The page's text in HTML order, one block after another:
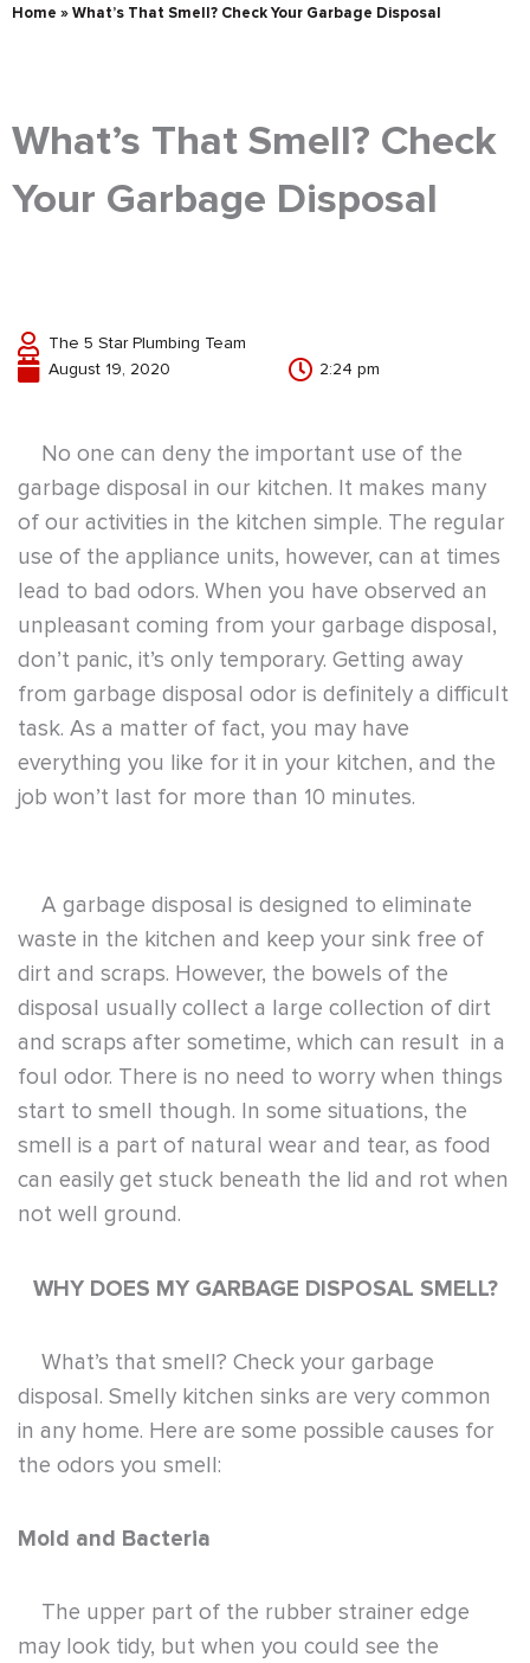
Home »What’s That Smell? Check Your Garbage Disposal
What’s That Smell? Check
Your Garbage Disposal
The 5 Star Plumbing Team
August 19, 2020
2:24 pm
No one can deny the important use of the
garbage disposal in our kitchen. It makes many
of our activities in the kitchen simple. The regular
use of the appliance units, however, can at times
lead to bad odors. When you have observed an
unpleasant coming from your garbage disposal,
don’t panic, it’s only temporary. Getting away
from garbage disposal odor is definitely a difficult
task. As a matter of fact, you may have
everything you like for it in your kitchen, and the
job won’t last for more than 10 minutes.
A garbage disposal is designed to eliminate
waste in the kitchen and keep your sink free of
dirt and scraps. However, the bowels of the
disposal usually collect a large collection of dirt
and scraps after sometime, which can result in a
foul odor. There is no need to worry when things
start to smell though. In some situations, the
smell is a part of natural wear and tear, as food
can easily get stuck beneath the lid and rot when
not well ground.
WHY DOES MY GARBAGE DISPOSAL SMELL?
What’s that smell? Check your garbage
disposal. Smelly kitchen sinks are very common
in any home. Here are some possible causes for
the odors you smell:
Mold and Bacteria
The upper part of the rubber strainer edge
may look tidy, but when you could see the